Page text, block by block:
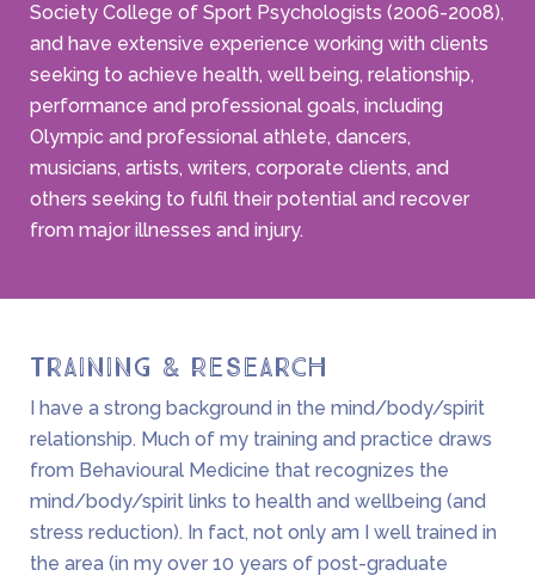
Society College of Sport Psychologists (2006-2008),
and have extensive experience working with clients
seeking to achieve health, well being, relationship,
performance and professional goals, including
Olympic and professional athlete, dancers,
musicians, artists, writers, corporate clients, and
others seeking to fulfil their potential and recover
from major illnesses and injury.
Training & Research
I have a strong background in the mind/body/spirit
relationship. Much of my training and practice draws
from Behavioural Medicine that recognizes the
mind/body/spirit links to health and wellbeing (and
stress reduction). In fact, not only am I well trained in
the area (in my over 10 years of post-graduate